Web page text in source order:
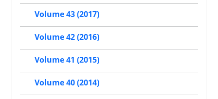
Volume 43 (2017)
Volume 42 (2016)
Volume 41 (2015)
Volume 40 (2014)